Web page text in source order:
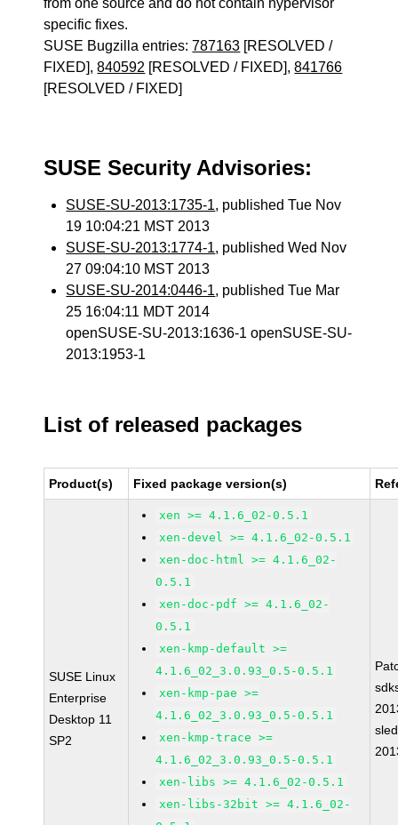
from one source and do not contain hypervisor
specific fixes.
SUSE Bugzilla entries:787163 [RESOLVED /
FIXED],840592 [RESOLVED / FIXED],841766
[RESOLVED / FIXED]
SUSE Security Advisories:
SUSE-SU-2013:1735-1, published Tue Nov
19 10:04:21 MST 2013
SUSE-SU-2013:1774-1, published Wed Nov
27 09:04:10 MST 2013
SUSE-SU-2014:0446-1, published Tue Mar
25 16:04:11 MDT 2014
openSUSE-SU-2013:1636-1 openSUSE-SU-
2013:1953-1
List of released packages
Product(s) Fixed package version(s)
SUSE Linux
Enterprise
Desktop 11
SP2
xen >= 4.1.6_02-0.5.1
xen-devel >= 4.1.6_02-0.5.1
xen-doc-html >= 4.1.6_02-
0.5.1
xen-doc-pdf >= 4.1.6_02-
0.5.1
xen-kmp-default >=
4.1.6_02_3.0.93_0.5-0.5.1
xen-kmp-pae >=
4.1.6_02_3.0.93_0.5-0.5.1
xen-kmp-trace >=
4.1.6_02_3.0.93_0.5-0.5.1
xen-libs >= 4.1.6_02-0.5.1
xen-libs-32bit >= 4.1.6_02-